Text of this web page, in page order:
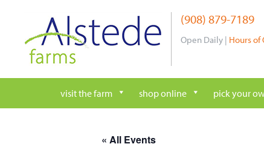
content
(908) 879-7189
Open Daily | Hours of
visit the farm shop online pick your
« All Events